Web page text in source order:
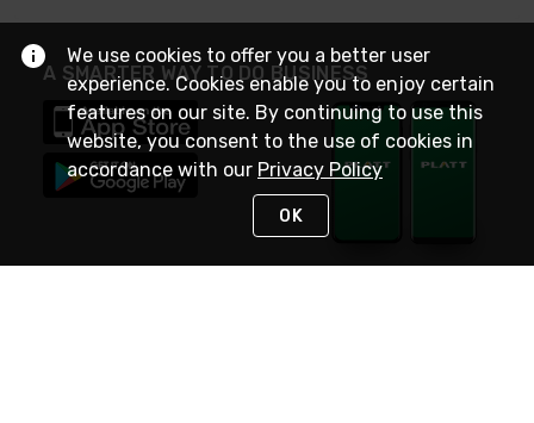
A SMARTER WAY TO DO BUSINESS
We use cookies to offer you a better user
experience. Cookies enable you to enjoy certain
features on our site. By continuing to use this
website, you consent to the use of cookies in
accordance with our Privacy Policy
OK